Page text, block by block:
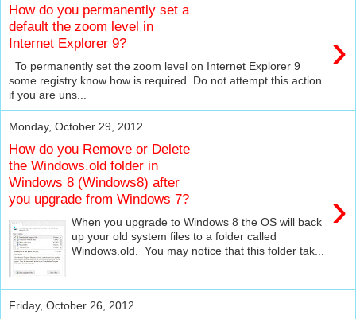
How do you permanently set a
default the zoom level in
Internet Explorer 9?
›
To permanently set the zoom level on Internet Explorer 9
some registry know how is required. Do not attempt this action
if you are uns...
Monday, October 29, 2012
How do you Remove or Delete
the Windows.old folder in
Windows 8 (Windows8) after
you upgrade from Windows 7?
›
When you upgrade to Windows 8 the OS will back
up your old system files to a folder called
Windows.old. You may notice that this folder tak...
Friday, October 26, 2012